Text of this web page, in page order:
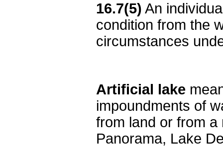
16.7(5) An
condition from the
circumstances
Artificial lake
impoundments of
from land or from
Panorama, Lake